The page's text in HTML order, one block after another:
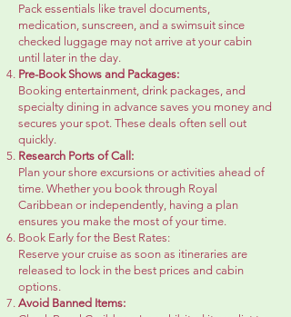
Pack essentials like travel documents,
medication, sunscreen, and a swimsuit since
checked luggage may not arrive at your cabin
until later in the day.
Pre-Book Shows and Packages:
Booking entertainment, drink packages, and
specialty dining in advance saves you money and
secures your spot. These deals often sell out
quickly.
Research Ports of Call:
Plan your shore excursions or activities ahead of
time. Whether you book through Royal
Caribbean or independently, having a plan
ensures you make the most of your time.
Book Early for the Best Rates:
Reserve your cruise as soon as itineraries are
released to lock in the best prices and cabin
options.
Avoid Banned Items: